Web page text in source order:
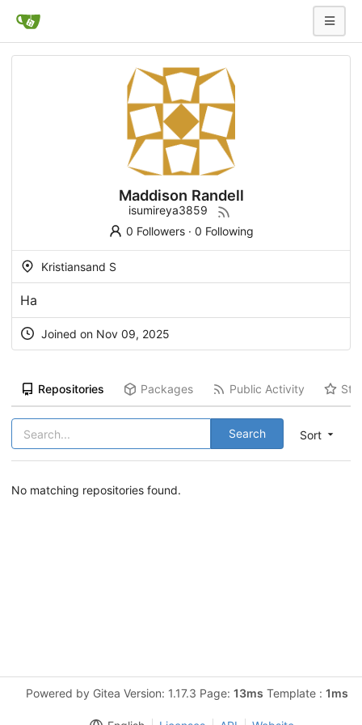
Maddison Randell
isumireya3859
0 Followers· 0 Following
Kristiansand S
На
Joined on Nov 09, 2025
Repositories Packages Public Activity
Sort
Search
No matching repositories found.
Powered by Gitea Version: 1.17.3 Page: 13ms Template : 1ms